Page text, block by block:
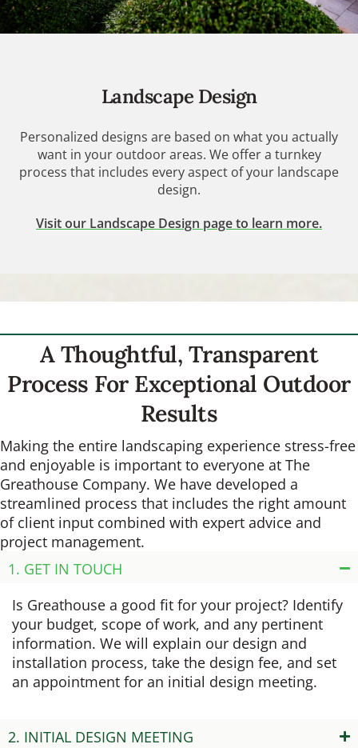
Landscape Design
Personalized designs are based on what you actually
want in your outdoor areas. We offer a turnkey
process that includes every aspect of your landscape
design.
Visit our Landscape Design page to learn more.
A Thoughtful, Transparent
Process For Exceptional Outdoor
Results
Making the entire landscaping experience stress-free
and enjoyable is important to everyone at The
Greathouse Company. We have developed a
streamlined process that includes the right amount
of client input combined with expert advice and
project management.
1. GET IN TOUCH
Is Greathouse a good fit for your project? Identify
your budget, scope of work, and any pertinent
information. We will explain our design and
installation process, take the design fee, and set
an appointment for an initial design meeting.
2. INITIAL DESIGN MEETING